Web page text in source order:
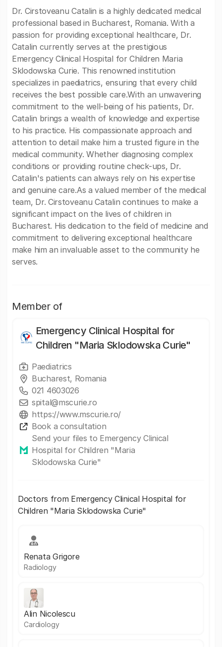
Dr. Cirstoveanu Catalin is a highly dedicated medical
professional based in Bucharest, Romania. With a
passion for providing exceptional healthcare, Dr.
Catalin currently serves at the prestigious
Emergency Clinical Hospital for Children Maria
Sklodowska Curie. This renowned institution
specializes in paediatrics, ensuring that every child
receives the best possible care.With an unwavering
commitment to the well-being of his patients, Dr.
Catalin brings a wealth of knowledge and expertise
to his practice. His compassionate approach and
attention to detail make him a trusted figure in the
medical community. Whether diagnosing complex
conditions or providing routine check-ups, Dr.
Catalin's patients can always rely on his expertise
and genuine care.As a valued member of the medical
team, Dr. Cirstoveanu Catalin continues to make a
significant impact on the lives of children in
Bucharest. His dedication to the field of medicine and
commitment to delivering exceptional healthcare
make him an invaluable asset to the community he
serves.
Member of
Emergency Clinical Hospital for
Children "Maria Sklodowska Curie"
Paediatrics
Bucharest, Romania
021 4603026
spital@mscurie.ro
https://www.mscurie.ro/
Book a consultation
Send your files to Emergency Clinical
Hospital for Children "Maria
Sklodowska Curie"
Doctors from Emergency Clinical Hospital for
Children "Maria Sklodowska Curie"
Renata Grigore
Radiology
Alin Nicolescu
Cardiology